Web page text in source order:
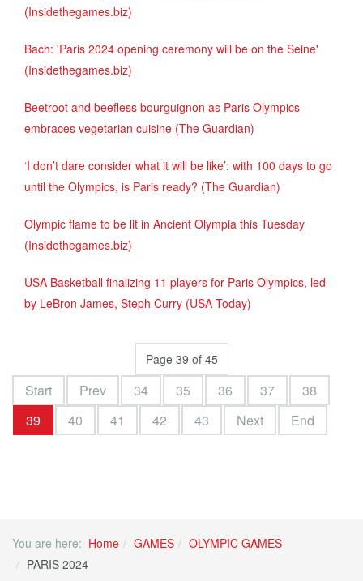
(Insidethegames.biz)
Bach: 'Paris 2024 opening ceremony will be on the Seine'
(Insidethegames.biz)
Beetroot and beefless bourguignon as Paris Olympics
embraces vegetarian cuisine (The Guardian)
‘I don’t dare consider what it will be like’: with 100 days to go
until the Olympics, is Paris ready? (The Guardian)
Olympic flame to be lit in Ancient Olympia this Tuesday
(Insidethegames.biz)
USA Basketball finalizing 11 players for Paris Olympics, led
by LeBron James, Steph Curry (USA Today)
Page 39 of 45
Start Prev 34 35 36 37
38
39
40 41 42 43 Next End
You are here: Home GAMES
OLYMPIC GAMES
PARIS 2024